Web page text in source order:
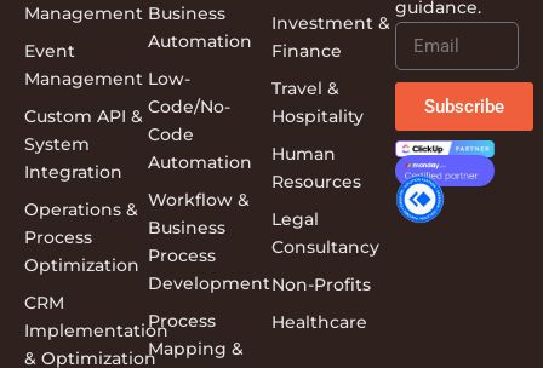
Investment &
Finance
Travel &
Hospitality
Human
Resources
Legal
Consultancy
Non-Profits
Healthcare
guidance.
Subscribe
Management
Event
Management
Custom API &
System
Integration
Operations &
Process
Optimization
CRM
Implementation
& Optimization
Business
Automation
Low-
Code/No-
Code
Automation
Workflow &
Business
Process
Development
Process
Mapping &